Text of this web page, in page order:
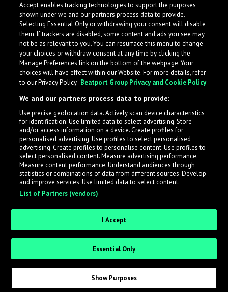
Brazil
What is LabelRadar?
LabelRadar streamlines the demo submission process
across the music industry, helping artists get heard
while also allowing labels to review new submissions in
an efficient and addictive way.
Request Invite as a Label
Accept enables tracking technologies to support the purposes
shown under we and our partners process data to provide.
Selecting Essential Only or withdrawing your consent will disable
them. If trackers are disabled, some content and ads you see may
not be as relevant to you. You can resurface this menu to change
your choices or withdraw consent at any time by clicking the
Manage Preferences link on the bottom of the webpage. Your
choices will have effect within our Website. For more details, refer
to our Privacy Policy. Beatport Group Privacy and Cookie Policy
We and our partners process data to provide:
Use precise geolocation data. Actively scan device characteristics
for identification. Use limited data to select advertising. Store
and/or access information on a device. Create profiles for
personalised advertising. Use profiles to select personalised
advertising. Create profiles to personalise content. Use profiles to
select personalised content. Measure advertising performance.
Measure content performance. Understand audiences through
statistics or combinations of data from different sources. Develop
and improve services. Use limited data to select content.
List of Partners (vendors)
I Accept
Essential Only
Show Purposes